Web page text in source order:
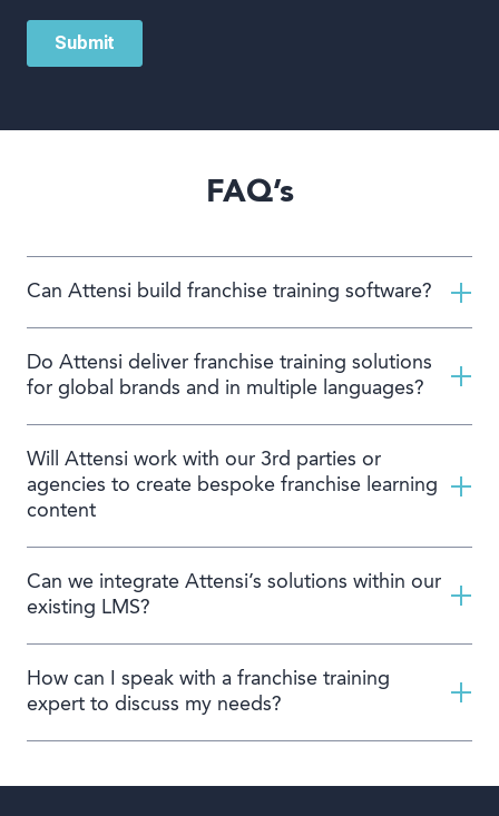
FAQ’s
Can Attensi build franchise training software?
Do Attensi deliver franchise training solutions
for global brands and in multiple languages?
Will Attensi work with our 3rd parties or
agencies to create bespoke franchise learning
content
Can we integrate Attensi’s solutions within our
existing LMS?
How can I speak with a franchise training
expert to discuss my needs?